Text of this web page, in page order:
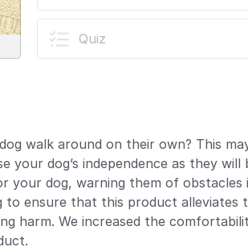
the latest changes.
Quiz
walk around on their own? This
dog’s independence as they will
your dog, warning them of
ensure that this product alleviates
harm. We increased the